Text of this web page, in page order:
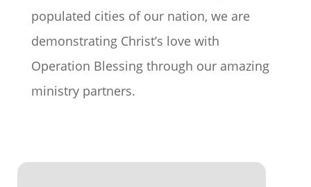
populated cities of our nation, we are
demonstrating Christ’s love with
Operation Blessing through our amazing
ministry partners.